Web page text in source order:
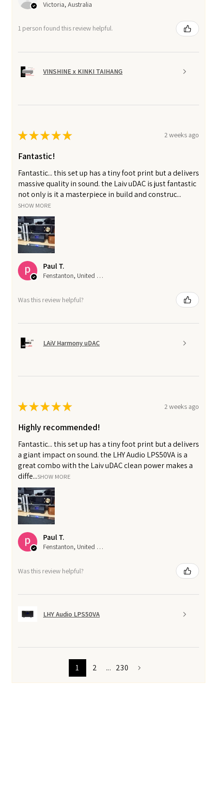
Victoria, Australia
1 person found this review helpful.
VINSHINE x KINKI TAIHANG
★★★★★ 2 weeks ago
Fantastic!
Fantastic... this set up has a tiny foot print but a delivers
massive quality in sound. the Laiv uDAC is just fantastic
not only is it a masterpiece in build and construc...
SHOW MORE
Paul T.
Fenstanton, United Kingdom
Was this review helpful?
LAiV Harmony uDAC
★★★★★ 2 weeks ago
Highly recommended!
Fantastic... this set up has a tiny foot print but a delivers
a giant impact on sound. the LHY Audio LPS50VA is a
great combo with the Laiv uDAC clean power makes a
diffe...SHOW MORE
Paul T.
Fenstanton, United Kingdom
Was this review helpful?
LHY Audio LPS50VA
1 2 ... 230